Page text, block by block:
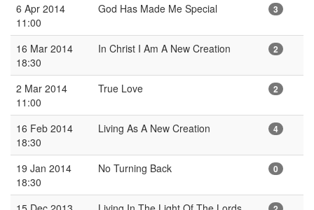
6 Apr 2014
11:00
God Has Made Me Special 3
16 Mar 2014
18:30
In Christ I Am A New Creation 2
2 Mar 2014
11:00
True Love 2
16 Feb 2014
18:30
Living As A New Creation 4
19 Jan 2014
18:30
No Turning Back 0